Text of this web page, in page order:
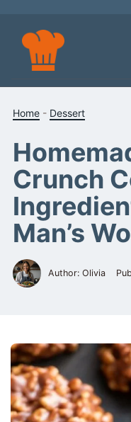
content
Home - Dessert
Crunch
Man’s
Author: Olivia